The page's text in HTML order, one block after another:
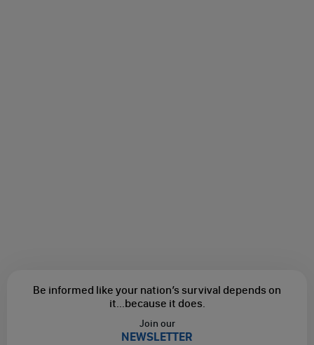
Be informed like your nation’s survival depends on
it... because it does.
Join our
NEWSLETTER